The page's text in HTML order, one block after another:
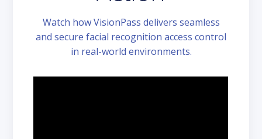
Watch how VisionPass delivers seamless
and secure facial recognition access control
in real-world environments.